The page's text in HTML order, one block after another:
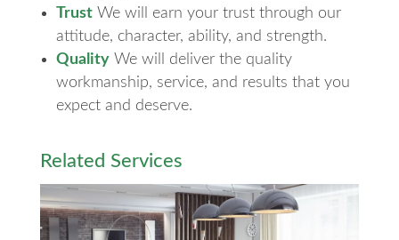
TrustWe will earn your trust through our
attitude, character, ability, and strength.
QualityWe will deliver the quality
workmanship, service, and results that you
expect and deserve.
Related Services